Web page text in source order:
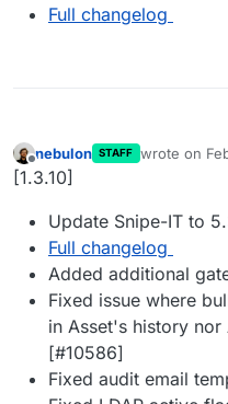
Full changelog
Offline
nebulon STAFF wrote on
last edited
[1.3.10]
Update Snipe-IT to
Full changelog
Added additional
Fixed issue where
in Asset's history
[#10586]
Fixed audit email